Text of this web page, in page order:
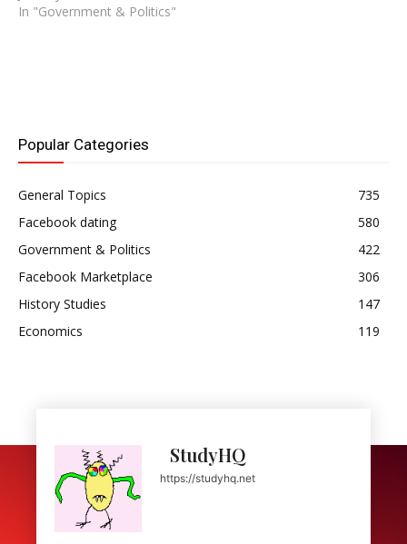
In "Government & Politics"
Popular Categories
General Topics
735
Facebook dating
580
Government & Politics
422
Facebook Marketplace
306
History Studies
147
Economics
119
StudyHQ
https://studyhq.net